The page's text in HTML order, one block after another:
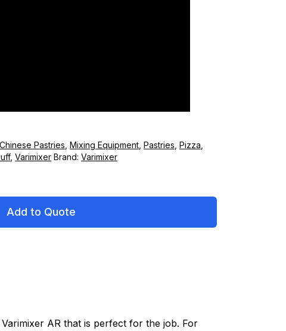
Chinese Pastries Mixing Equipment Pastries Pizza
, Varimixer Brand: Varimixer
Add to Quote
AR that is perfect for the job. For